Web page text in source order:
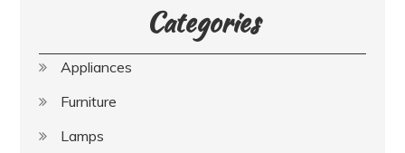
Categories
Appliances
Furniture
Lamps